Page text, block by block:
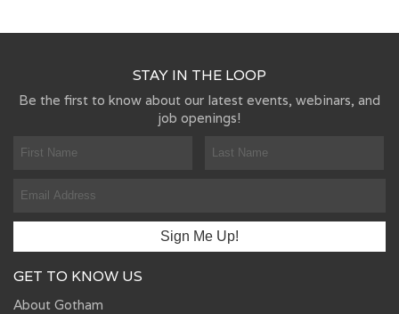
STAY IN THE LOOP
Be the first to know about our latest events, webinars, and
job openings!
GET TO KNOW US
About Gotham